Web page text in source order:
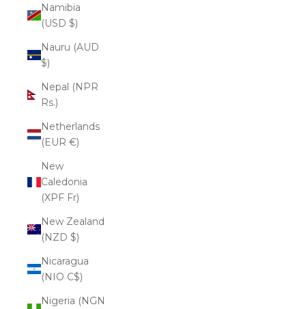
Namibia
(USD $)
Nauru (AUD
$)
Nepal (NPR
Rs.)
Netherlands
(EUR €)
New
Caledonia
(XPF Fr)
New Zealand
(NZD $)
Nicaragua
(NIO C$)
Nigeria (NGN